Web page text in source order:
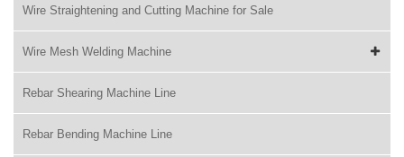
Wire Straightening and Cutting Machine for Sale
Wire Mesh Welding Machine
Rebar Shearing Machine Line
Rebar Bending Machine Line